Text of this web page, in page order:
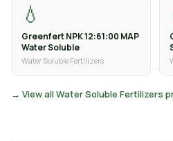
💧
Greenfert NPK 12:61:00 MAP
Water Soluble
Water Soluble Fertilizers
→ View all Water Soluble Fertilizers